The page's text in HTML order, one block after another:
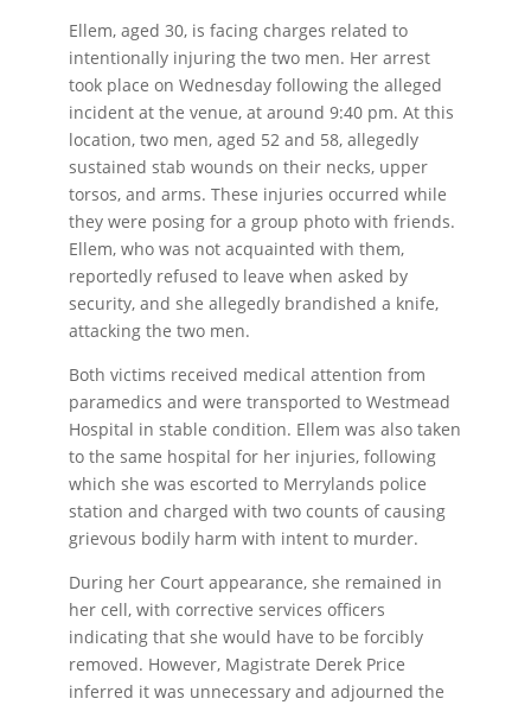
Ellem, aged 30, is facing charges related to
intentionally injuring the two men. Her arrest
took place on Wednesday following the alleged
incident at the venue, at around 9:40 pm. At this
location, two men, aged 52 and 58, allegedly
sustained stab wounds on their necks, upper
torsos, and arms. These injuries occurred while
they were posing for a group photo with friends.
Ellem, who was not acquainted with them,
reportedly refused to leave when asked by
security, and she allegedly brandished a knife,
attacking the two men.
Both victims received medical attention from
paramedics and were transported to Westmead
Hospital in stable condition. Ellem was also taken
to the same hospital for her injuries, following
which she was escorted to Merrylands police
station and charged with two counts of causing
grievous bodily harm with intent to murder.
During her Court appearance, she remained in
her cell, with corrective services officers
indicating that she would have to be forcibly
removed. However, Magistrate Derek Price
inferred it was unnecessary and adjourned the